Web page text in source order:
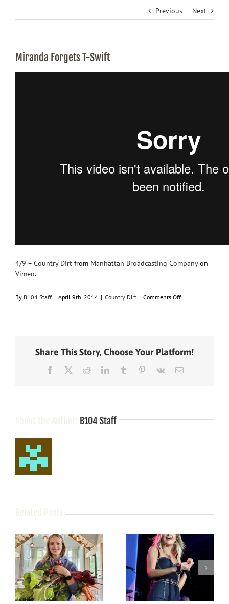
Previous Next
Miranda Forgets T-Swift
4/9 – Country Dirt from Manhattan Broadcasting Companyon
Vimeo.
By B104 Staff | April 9th, 2014 | Country Dirt | Comments Offon
Miranda
Share This Story, Choose Your Platform!
Facebook RedditLinkedInTumblr Pinterest
Vk Email
B104 Staff